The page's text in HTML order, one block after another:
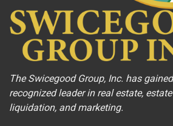
The Swicegood Group, Inc. has
recognized leader in real estate,
liquidation, and marketing.